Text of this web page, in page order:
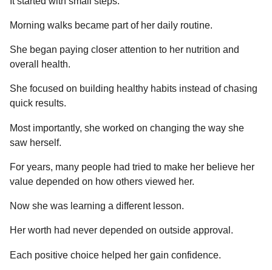
Morning walks became part of her daily routine.
She began paying closer attention to her nutrition and
overall health.
She focused on building healthy habits instead of chasing
quick results.
Most importantly, she worked on changing the way she
saw herself.
For years, many people had tried to make her believe her
value depended on how others viewed her.
Now she was learning a different lesson.
Her worth had never depended on outside approval.
Each positive choice helped her gain confidence.